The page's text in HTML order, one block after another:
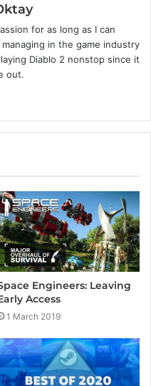
for as long as I can
in the game industry
Diablo 2 nonstop since it
out.
Engineers: Leaving
Access
1 March 2019